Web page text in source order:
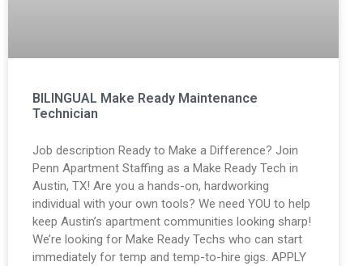
BILINGUAL Make Ready Maintenance
Technician
Job description Ready to Make a Difference? Join
Penn Apartment Staffing as a Make Ready Tech in
Austin, TX! Are you a hands-on, hardworking
individual with your own tools? We need YOU to help
keep Austin’s apartment communities looking sharp!
We’re looking for Make Ready Techs who can start
immediately for temp and temp-to-hire gigs. APPLY